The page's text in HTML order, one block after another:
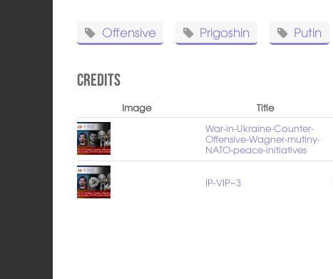
Offensive Prigoshin Putin
Credits
Image Title
War-in-Ukraine-Counter-
Offensive-Wagner-mutiny-
NATO-peace-initiatives
IP-VIP~3